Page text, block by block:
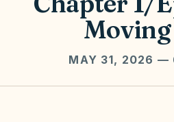
MAY 31, 2026 —